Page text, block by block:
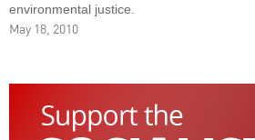
environmental justice.
May 18, 2010